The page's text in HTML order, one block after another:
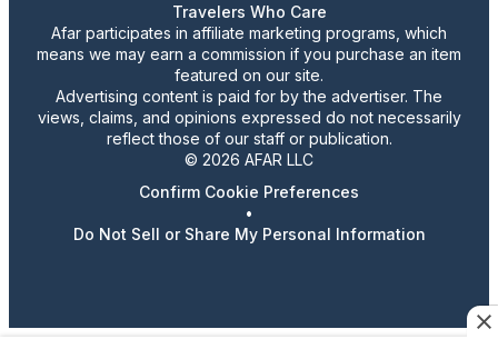
Travelers Who Care
Afar participates in affiliate marketing programs, which
means we may earn a commission if you purchase an item
featured on our site.
Advertising content is paid for by the advertiser. The
views, claims, and opinions expressed do not necessarily
reflect those of our staff or publication.
© 2026 AFAR LLC
Confirm Cookie Preferences
•
Do Not Sell or Share My Personal Information